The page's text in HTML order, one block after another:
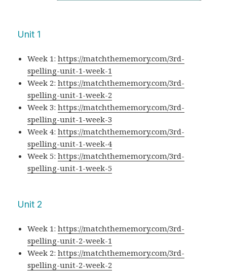
Unit 1
Week 1:https://matchthememory.com/3rd-
spelling-unit-1-week-1
Week 2:https://matchthememory.com/3rd-
spelling-unit-1-week-2
Week 3:https://matchthememory.com/3rd-
spelling-unit-1-week-3
Week 4:https://matchthememory.com/3rd-
spelling-unit-1-week-4
Week 5:https://matchthememory.com/3rd-
spelling-unit-1-week-5
Unit 2
Week 1:https://matchthememory.com/3rd-
spelling-unit-2-week-1
Week 2:https://matchthememory.com/3rd-
spelling-unit-2-week-2